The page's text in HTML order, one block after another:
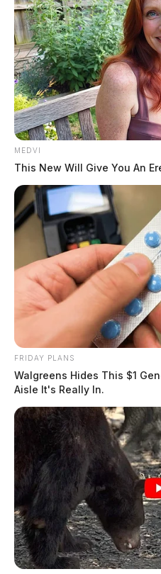
is available at this time.
Tap to
Related coverage
Handgun Found In
Schools Raises Concerns
Student Found With
Names Of Students And
MEDVI
This New Will Give You An
FRIDAY PLANS
Walgreens Hides This $1
Aisle It's Really In.